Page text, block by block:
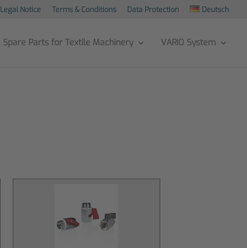
Legal Notice Terms & Conditions Data Protection Deutsch
Spare Parts for Textile Machinery VARIO System